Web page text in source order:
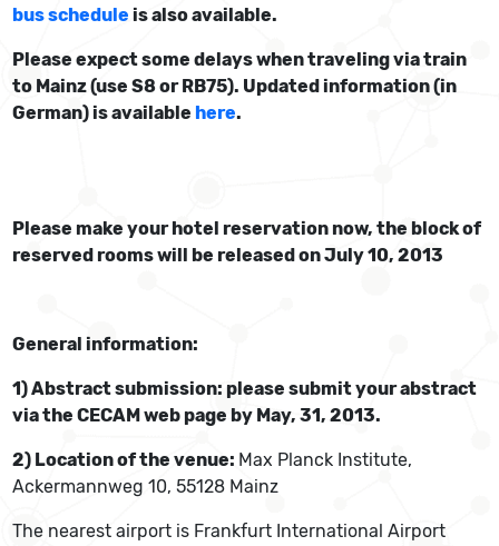
bus schedule is also available.
Please expect some delays when traveling via train
to Mainz (use S8 or RB75). Updated information (in
German) is available here.
Please make your hotel reservation now, the block of
reserved rooms will be released on July 10, 2013
General information:
1) Abstract submission: please submit your abstract
via the CECAM web page by May, 31, 2013.
2) Location of the venue: Max Planck Institute,
Ackermannweg 10, 55128 Mainz
The nearest airport is Frankfurt International Airport